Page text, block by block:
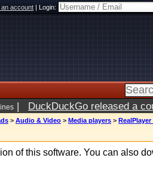
account|Login:
| DuckDuckGo released a
> Audio & Video > Media players > RealPlayer
of this software. You can also